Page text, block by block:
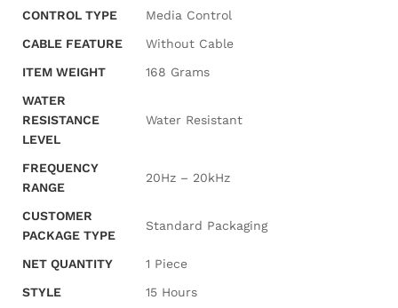
CONTROL TYPE
‎Media Control
CABLE FEATURE
‎Without Cable
ITEM WEIGHT
‎168 Grams
WATER
RESISTANCE
LEVEL
‎Water Resistant
FREQUENCY
RANGE
‎20Hz – 20kHz
CUSTOMER
PACKAGE TYPE
‎Standard Packaging
NET QUANTITY
‎1 Piece
STYLE
‎15 Hours